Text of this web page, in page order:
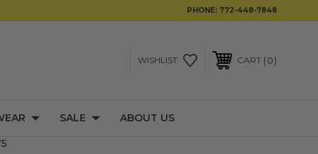
PHONE: 772-448-7848
WISHLIST CART 0
SALE
ABOUT US